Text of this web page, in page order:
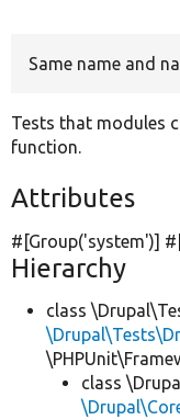
Same name and
Tests that modules
function.
Attributes
#[Group('system')]
Hierarchy
class
class